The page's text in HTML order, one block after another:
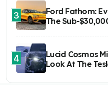
3
Ford Fathom:
The Sub-
4
Lucid Cosmos
Look At The